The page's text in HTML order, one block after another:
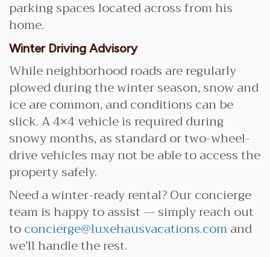
parking spaces located across from his
home.
Winter Driving Advisory
While neighborhood roads are regularly
plowed during the winter season, snow and
ice are common, and conditions can be
slick. A 4×4 vehicle is required during
snowy months, as standard or two-wheel-
drive vehicles may not be able to access the
property safely.
Need a winter-ready rental? Our concierge
team is happy to assist — simply reach out
toconcierge@luxehausvacations.comand
we’ll handle the rest.